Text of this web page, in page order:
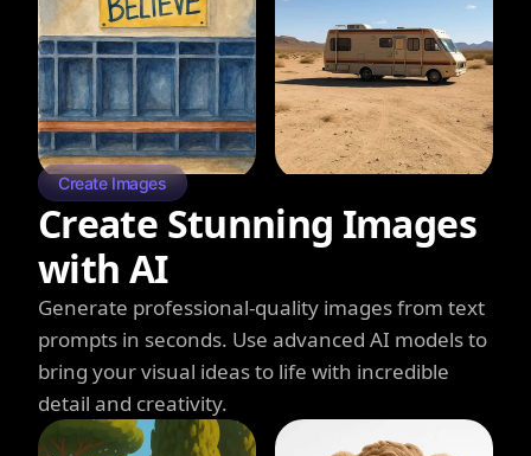
Create Images
Create Stunning Images
with AI
Generate professional-quality images from text
prompts in seconds. Use advanced AI models to
bring your visual ideas to life with incredible
detail and creativity.